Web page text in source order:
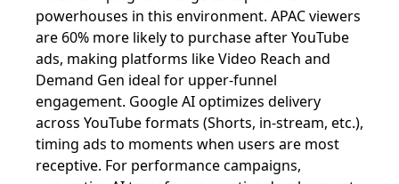
powerhouses in this environment. APAC viewers
are 60% more likely to purchase after YouTube
ads, making platforms like Video Reach and
Demand Gen ideal for upper-funnel
engagement. Google AI optimizes delivery
across YouTube formats (Shorts, in-stream, etc.),
timing ads to moments when users are most
receptive. For performance campaigns,